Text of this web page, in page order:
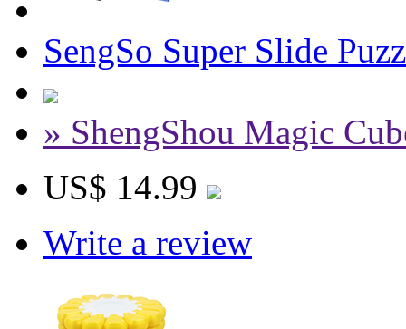
SengSo Super Slide
» ShengShou Magic
US$ 14.99
Write a review